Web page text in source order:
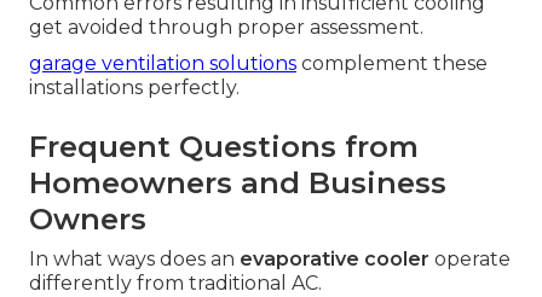
get avoided through proper assessment.
garage ventilation solutions complement these
installations perfectly.
Frequent Questions from
Homeowners and Business
Owners
In what ways does an evaporative cooler operate
differently from traditional AC.